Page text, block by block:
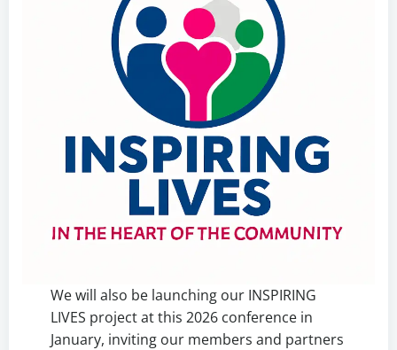
We will also be launching our INSPIRING
LIVES project at this 2026 conference in
January, inviting our members and partners